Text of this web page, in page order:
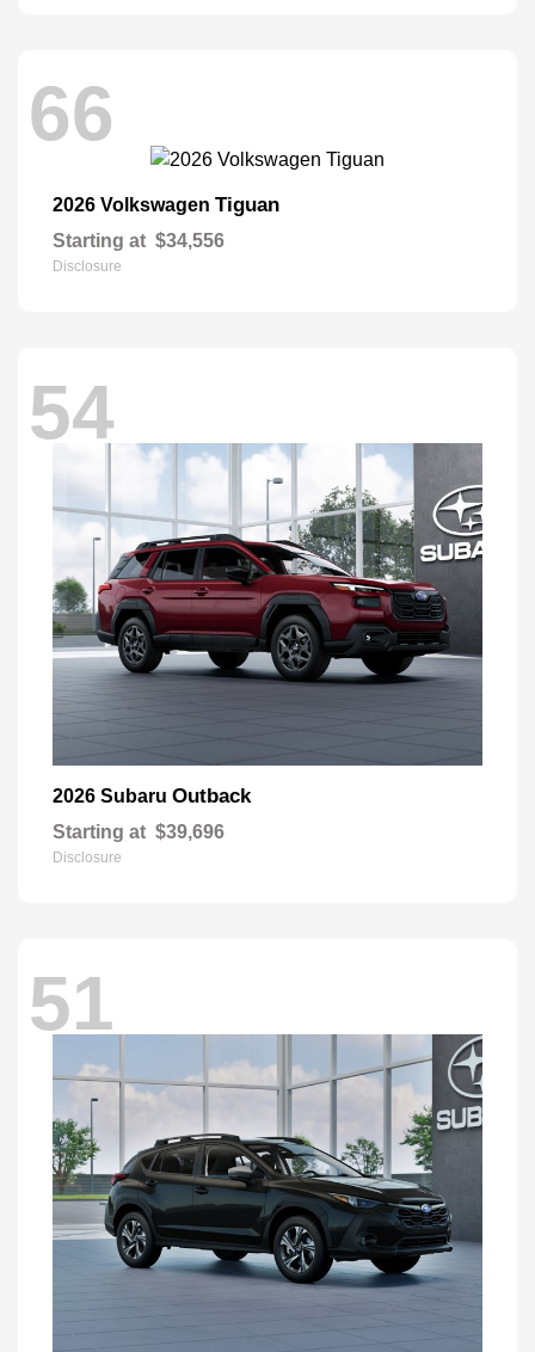
66
2026 Volkswagen Tiguan
Starting at $34,556
Disclosure
54
2026 Subaru Outback
Starting at $39,696
Disclosure
51